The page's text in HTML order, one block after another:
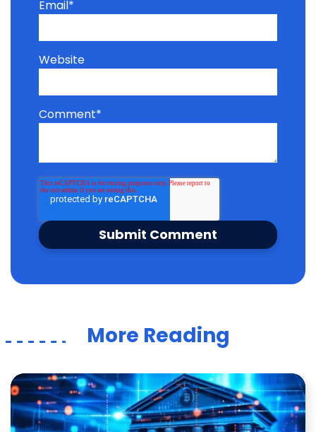
Email*
Website
Comment*
More Reading